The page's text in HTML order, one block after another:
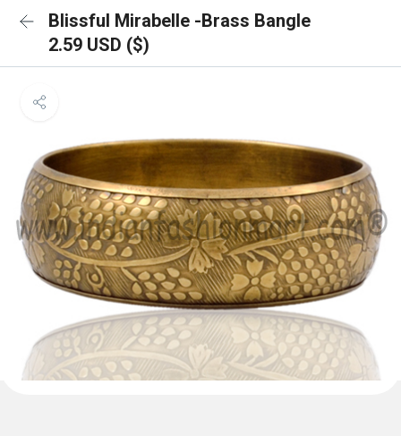
Blissful Mirabelle -Brass Bangle
2.59 USD ($)